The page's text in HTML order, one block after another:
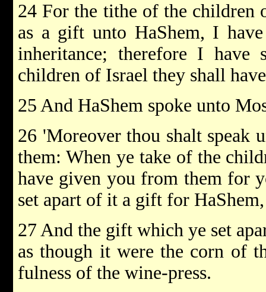
24 For the tithe of the children
as a gift unto HaShem, I
inheritance; therefore I have
children of Israel they shall
25 And HaShem spoke unto
26 'Moreover thou shalt speak
them: When ye take of the
have given you from them for
set apart of it a gift for
27 And the gift which ye set
as though it were the corn of
fulness of the wine-press.